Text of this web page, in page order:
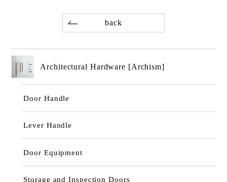
back
Architectural Hardware [Archism]
Door Handle
Lever Handle
Door Equipment
Storage and Inspection Doors